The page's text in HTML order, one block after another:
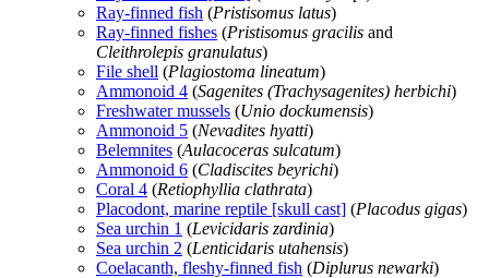
Ray-finned fish (Pristisomus latus)
Ray-finned fishes (Pristisomus gracilis and
Cleithrolepis granulatus)
File shell (Plagiostoma lineatum)
Ammonoid 4 (Sagenites (Trachysagenites) herbichi)
Freshwater mussels (Unio dockumensis)
Ammonoid 5 (Nevadites hyatti)
Belemnites (Aulacoceras sulcatum)
Ammonoid 6 (Cladiscites beyrichi)
Coral 4 (Retiophyllia clathrata)
Placodont, marine reptile [skull cast] (Placodus gigas)
Sea urchin 1 (Levicidaris zardinia)
Sea urchin 2 (Lenticidaris utahensis)
Coelacanth, fleshy-finned fish (Diplurus newarki)